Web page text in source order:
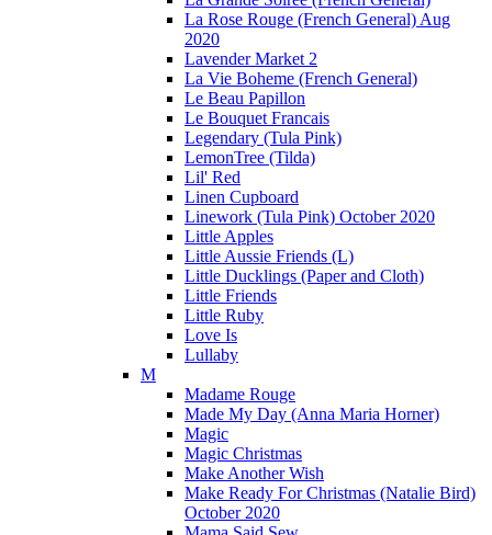
La Rose Rouge (French General) Aug
2020
Lavender Market 2
La Vie Boheme (French General)
Le Beau Papillon
Le Bouquet Francais
Legendary (Tula Pink)
LemonTree (Tilda)
Lil' Red
Linen Cupboard
Linework (Tula Pink) October 2020
Little Apples
Little Aussie Friends (L)
Little Ducklings (Paper and Cloth)
Little Friends
Little Ruby
Love Is
Lullaby
M
Madame Rouge
Made My Day (Anna Maria Horner)
Magic
Magic Christmas
Make Another Wish
Make Ready For Christmas (Natalie Bird)
October 2020